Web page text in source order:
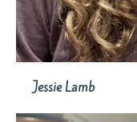
Jessie Lamb